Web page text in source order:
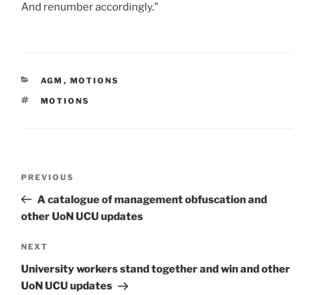
And renumber accordingly.”
CATEGORIES
AGM , MOTIONS
TAGS
MOTIONS
Previous
Post
PREVIOUS
A catalogue of management obfuscation and
other UoN UCU updates
Next
Post
NEXT
University workers stand together and win and other
UoN UCU updates